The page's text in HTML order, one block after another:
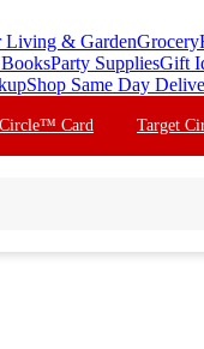
Living & GardenGrocery
Party SuppliesGift
Shop Same Day
Card Target